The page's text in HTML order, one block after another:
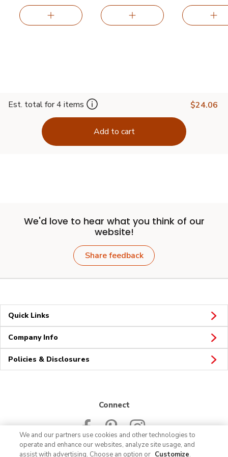
Est. total for 4 items $24.06
Add to cart
We'd love to hear what you think of our
website!
Share feedback
Quick Links
Company Info
Policies & Disclosures
Connect
We and our partners use cookies and other technologies to
operate and enhance our websites, analyze site usage, and
assist with advertising. Choose an option or Customize.